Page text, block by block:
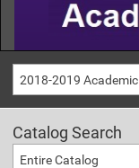
2018-2019 Academic
Catalog Search
Entire Catalog